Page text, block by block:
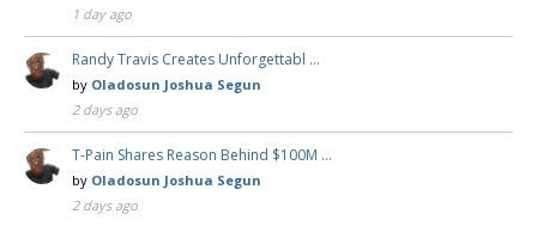
1 day ago
Randy Travis Creates Unforgettabl …
by Oladosun Joshua Segun
2 days ago
T-Pain Shares Reason Behind $100M …
by Oladosun Joshua Segun
2 days ago